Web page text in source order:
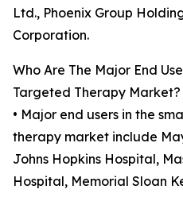
Ltd., Phoenix Group
Corporation.
Who Are The Major End
Targeted Therapy Market?
• Major end users in the
therapy market include
Johns Hopkins Hospital,
Hospital, Memorial Sloan